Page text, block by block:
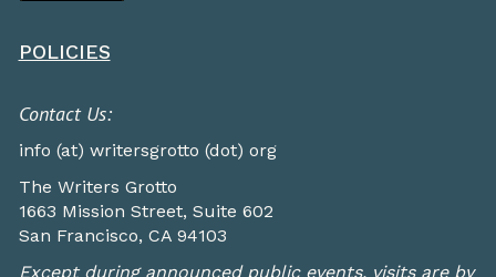
POLICIES
Contact Us:
info (at) writersgrotto (dot) org
The Writers Grotto
1663 Mission Street, Suite 602
San Francisco, CA 94103
Except during announced public events, visits are by